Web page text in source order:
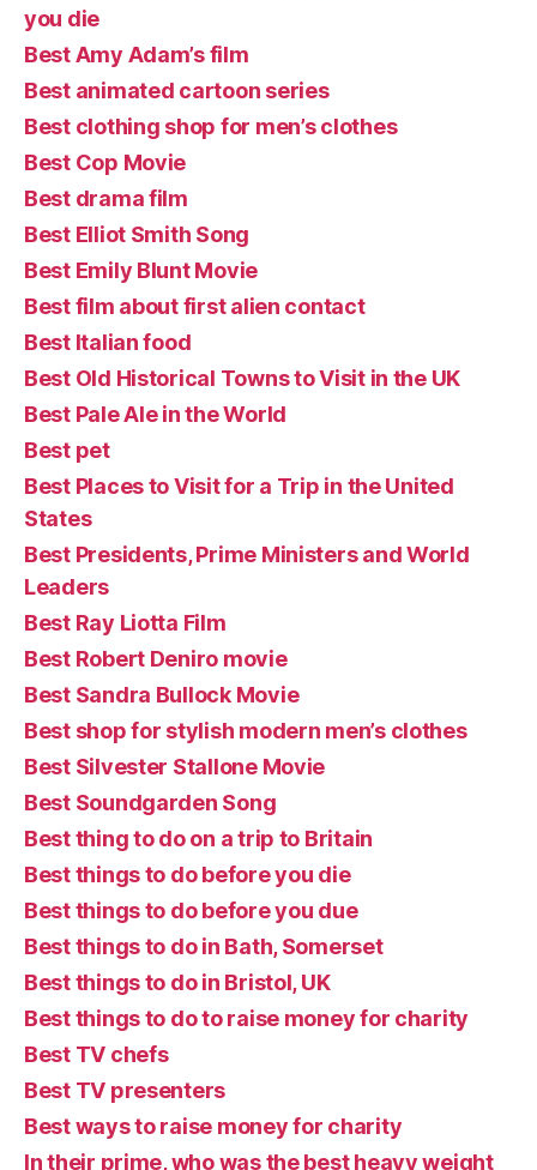
you die
Best Amy Adam’s film
Best animated cartoon series
Best clothing shop for men’s clothes
Best Cop Movie
Best drama film
Best Elliot Smith Song
Best Emily Blunt Movie
Best film about first alien contact
Best Italian food
Best Old Historical Towns to Visit in the UK
Best Pale Ale in the World
Best pet
Best Places to Visit for a Trip in the United
States
Best Presidents, Prime Ministers and World
Leaders
Best Ray Liotta Film
Best Robert Deniro movie
Best Sandra Bullock Movie
Best shop for stylish modern men’s clothes
Best Silvester Stallone Movie
Best Soundgarden Song
Best thing to do on a trip to Britain
Best things to do before you die
Best things to do before you due
Best things to do in Bath, Somerset
Best things to do in Bristol, UK
Best things to do to raise money for charity
Best TV chefs
Best TV presenters
Best ways to raise money for charity
In their prime, who was the best heavy weight